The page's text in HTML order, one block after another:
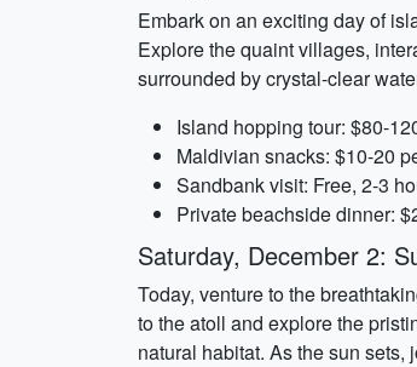
Embark on an exciting day of
Explore the quaint villages,
surrounded by crystal-clear
Island hopping tour: $80-
Maldivian snacks: $10-20
Sandbank visit: Free, 2-3
Private beachside dinner:
Saturday, December 2:
Today, venture to the
to the atoll and explore the
natural habitat. As the sun